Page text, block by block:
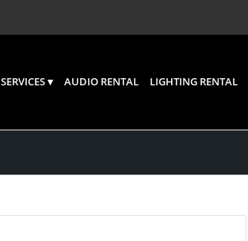
SERVICES AUDIO RENTAL LIGHTING RENTAL